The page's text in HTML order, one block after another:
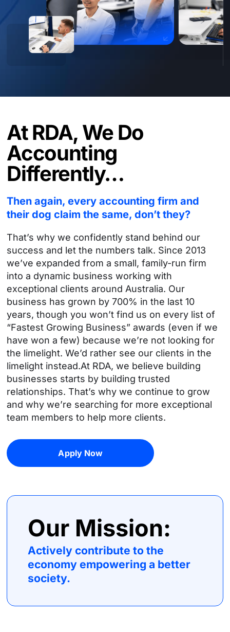
At RDA, We Do
Accounting
Differently…
Then again, every accounting firm and
their dogclaim the same, don’t they?
That’s why we confidently stand behind our
success and let the numbers talk. Since 2013
we’ve expanded from a small, family-run firm
into a dynamic business working with
exceptional clients around Australia. Our
business has grown by 700% in the last 10
years, though you won’t find us on every list of
“Fastest Growing Business” awards (even if we
have won a few) because we’re not looking for
the limelight. We’d rather see our clients in the
limelight instead.At RDA, we believe building
businesses starts by building trusted
relationships. That’s why we continue to grow
and why we’re searching for more exceptional
team members to help more clients.
Apply Now
Our Mission:
Actively contribute to the
economy empowering a better
society.